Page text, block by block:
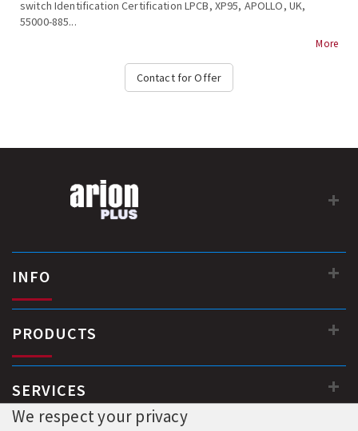
switch Identification Certification LPCB, XP95, APOLLO, UK,
55000-885...
More
Contact for Offer
INFO
PRODUCTS
SERVICES
We respect your privacy